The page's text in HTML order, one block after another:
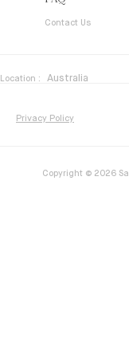
Contact Us
Location :
Privacy Policy
Copyright © 2026